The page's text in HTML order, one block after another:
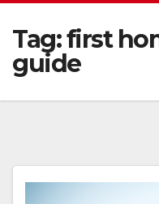
Tag:first
guide